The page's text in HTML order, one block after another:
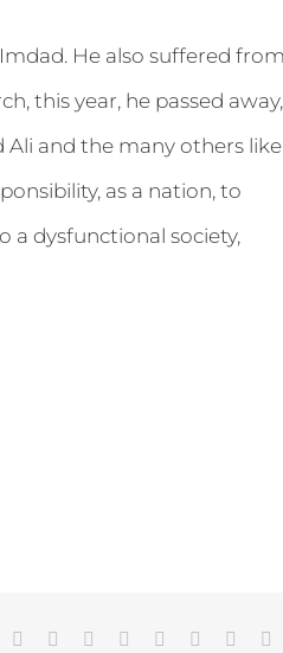
He also suffered
this year, he passed away,
and the many others like
as a nation, to
a dysfunctional society,
TwitterLinkedIn
Reddit Google+
TumblrPinterest